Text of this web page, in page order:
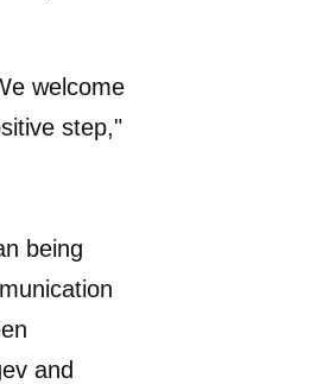
welcome
step,"
being
and